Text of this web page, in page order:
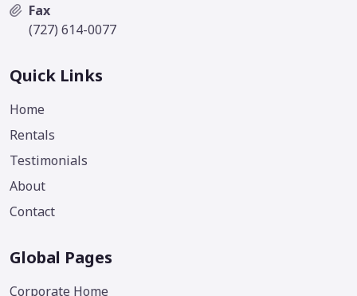
Fax
(727) 614-0077
Quick Links
Home
Rentals
Testimonials
About
Contact
Global Pages
Corporate Home